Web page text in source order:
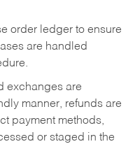
order ledger to ensure
are handled
exchanges are
manner, refunds are
payment methods,
or staged in the